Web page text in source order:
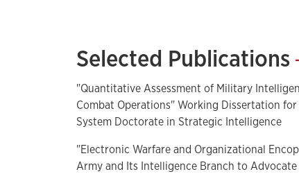
Selected Publications
"Quantitative Assessment of Military
Combat Operations" Working Dissertation
System Doctorate in Strategic Intelligence
"Electronic Warfare and Organizational
Army and Its Intelligence Branch to